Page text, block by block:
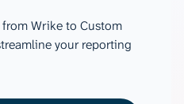
Wrike to Custom
your reporting